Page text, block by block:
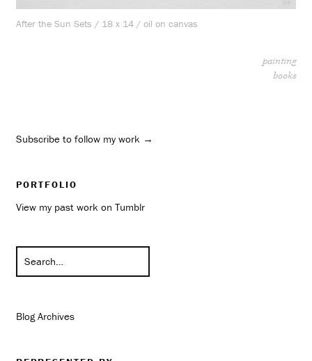
After the Sun Sets / 18 x 14 / oil on canvas
painting
books
Subscribe to follow my work →
PORTFOLIO
View my past work on Tumblr
Blog Archives